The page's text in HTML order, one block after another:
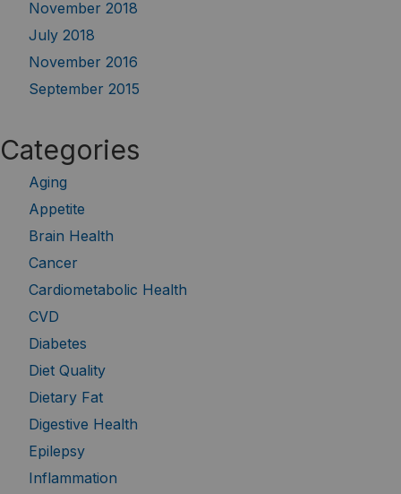
November 2018
July 2018
November 2016
September 2015
Categories
Aging
Appetite
Brain Health
Cancer
Cardiometabolic Health
CVD
Diabetes
Diet Quality
Dietary Fat
Digestive Health
Epilepsy
Inflammation